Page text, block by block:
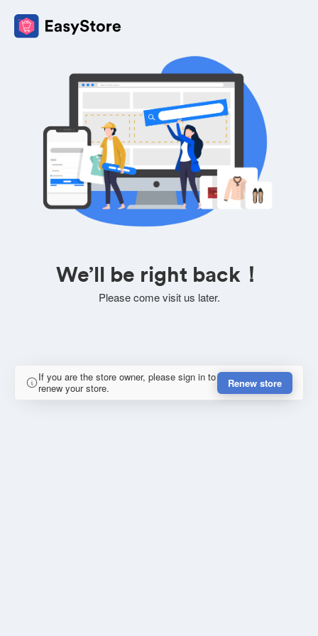
We’ll be right back！
Please come visit us later.
If you are the store owner, please sign in to
renew your store.
Renew store